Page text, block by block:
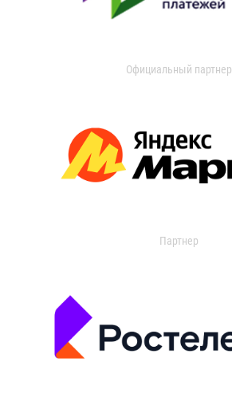
Официальный партнер
Партнер